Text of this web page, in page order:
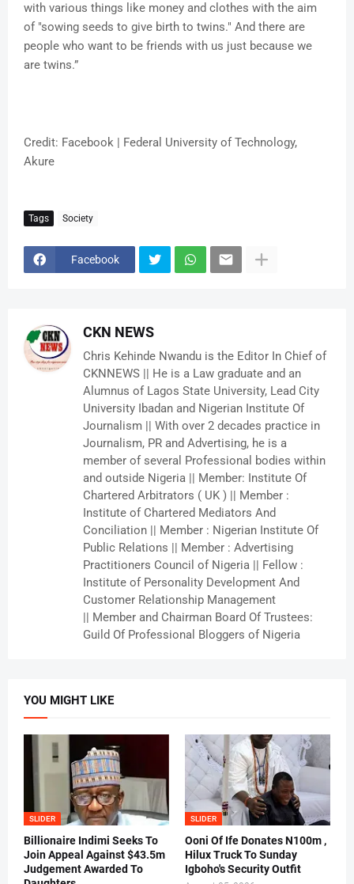
with various things like money and clothes with the aim
of "sowing seeds to give birth to twins." And there are
people who want to be friends with us just because we
are twins.”
Credit: Facebook | Federal University of Technology,
Akure
Tags Society
Facebook
CKN NEWS
Chris Kehinde Nwandu is the Editor In Chief of
CKNNEWS || He is a Law graduate and an
Alumnus of Lagos State University, Lead City
University Ibadan and Nigerian Institute Of
Journalism || With over 2 decades practice in
Journalism, PR and Advertising, he is a
member of several Professional bodies within
and outside Nigeria || Member: Institute Of
Chartered Arbitrators ( UK ) || Member :
Institute of Chartered Mediators And
Conciliation || Member : Nigerian Institute Of
Public Relations || Member : Advertising
Practitioners Council of Nigeria || Fellow :
Institute of Personality Development And
Customer Relationship Management
|| Member and Chairman Board Of Trustees:
Guild Of Professional Bloggers of Nigeria
YOU MIGHT LIKE
SLIDER
Billionaire Indimi Seeks To
Join Appeal Against $43.5m
Judgement Awarded To
SLIDER
Ooni Of Ife Donates N100m ,
Hilux Truck To Sunday
Igboho's Security Outfit